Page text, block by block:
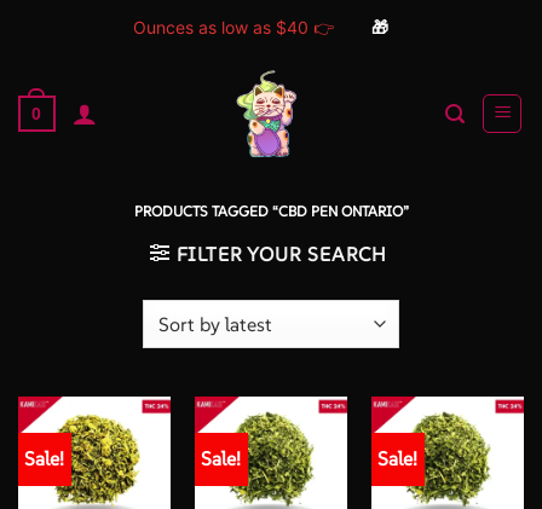
Ounces as low as $40 👉 🎁
content
0
PRODUCTS TAGGED “CBD PEN ONTARIO”
FILTER YOUR SEARCH
Sale! Sale! Sale!